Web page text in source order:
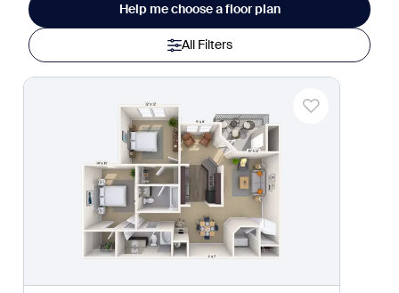
Help me choose a floor plan
All Filters